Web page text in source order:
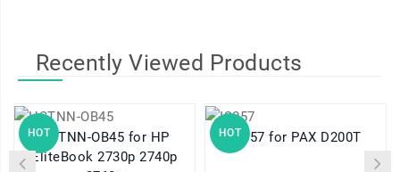
Recently Viewed Products
HOTHSTNN-OB45 for HP
EliteBook 2730p 2740p
HOT IS057 for PAX D200T